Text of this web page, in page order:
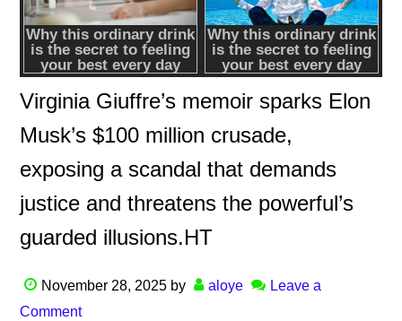
Virginia Giuffre’s memoir sparks Elon
Musk’s $100 million crusade,
exposing a scandal that demands
justice and threatens the powerful’s
guarded illusions.HT
November 28, 2025 by aloye
Leave a
Comment